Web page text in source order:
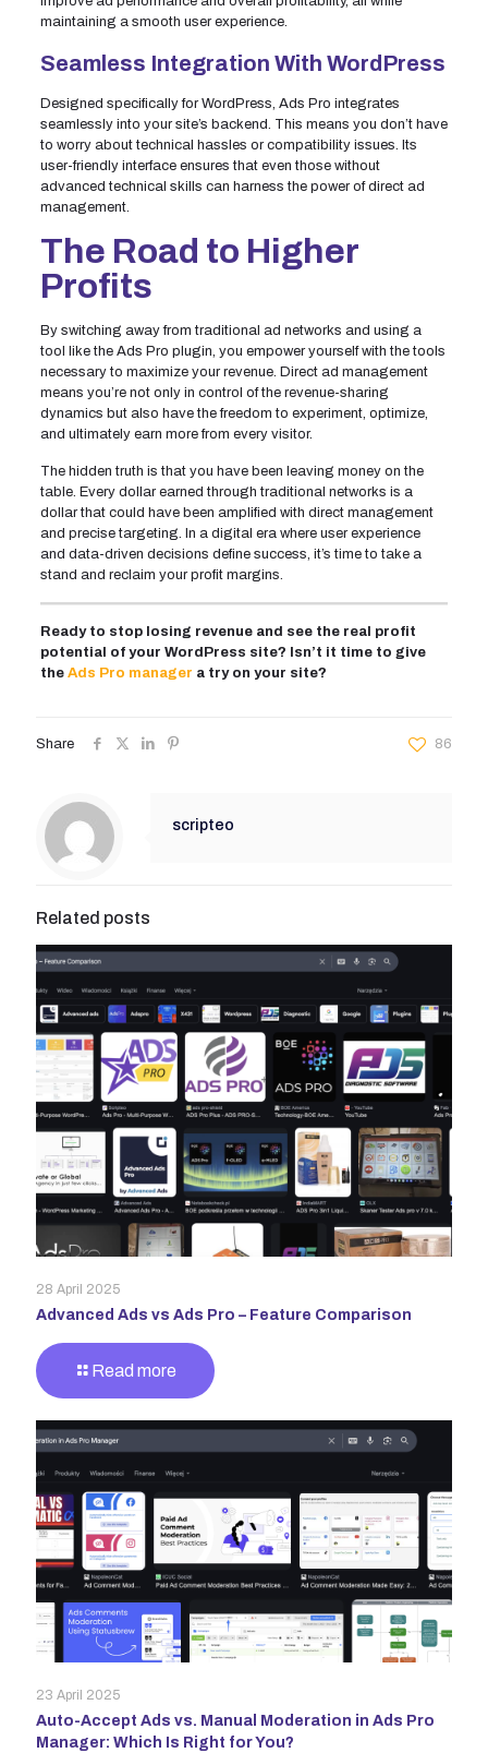
maintaining a smooth user experience.
Seamless Integration With WordPress
Designed specifically for WordPress, Ads Pro integrates
seamlessly into your site’s backend. This means you don’t have
to worry about technical hassles or compatibility issues. Its
user-friendly interface ensures that even those without
advanced technical skills can harness the power of direct ad
management.
The Road to Higher
Profits
By switching away from traditional ad networks and using a
tool like the Ads Pro plugin, you empower yourself with the tools
necessary to maximize your revenue. Direct ad management
means you’re not only in control of the revenue-sharing
dynamics but also have the freedom to experiment, optimize,
and ultimately earn more from every visitor.
The hidden truth is that you have been leaving money on the
table. Every dollar earned through traditional networks is a
dollar that could have been amplified with direct management
and precise targeting. In a digital era where user experience
and data-driven decisions define success, it’s time to take a
stand and reclaim your profit margins.
Ready to stop losing revenue and see the real profit
potential of your WordPress site? Isn’t it time to give
the Ads Pro manager a try on your site?
Share 86
scripteo
Related posts
28 April 2025
Advanced Ads vs Ads Pro – Feature Comparison
Read more
23 April 2025
Auto-Accept Ads vs. Manual Moderation in Ads Pro
Manager: Which Is Right for You?